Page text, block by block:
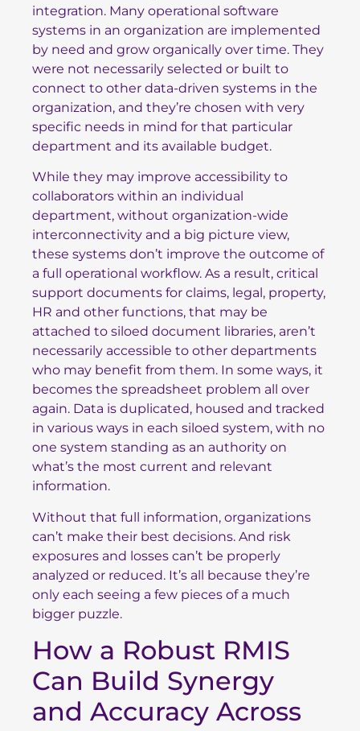
integration. Many operational software
systems in an organization are implemented
by need and grow organically over time. They
were not necessarily selected or built to
connect to other data-driven systems in the
organization, and they’re chosen with very
specific needs in mind for that particular
department and its available budget.
While they may improve accessibility to
collaborators within an individual
department, without organization-wide
interconnectivity and a big picture view,
these systems don’t improve the outcome of
a full operational workflow. As a result, critical
support documents for claims, legal, property,
HR and other functions, that may be
attached to siloed document libraries, aren’t
necessarily accessible to other departments
who may benefit from them. In some ways, it
becomes the spreadsheet problem all over
again. Data is duplicated, housed and tracked
in various ways in each siloed system, with no
one system standing as an authority on
what’s the most current and relevant
information.
Without that full information, organizations
can’t make their best decisions. And risk
exposures and losses can’t be properly
analyzed or reduced. It’s all because they’re
only each seeing a few pieces of a much
bigger puzzle.
How a Robust RMIS
Can Build Synergy
and Accuracy Across